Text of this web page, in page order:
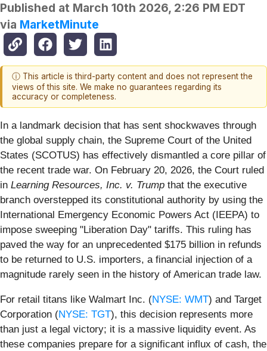
Published at March 10th 2026, 2:26 PM EDT
via MarketMinute
ⓘ This article is third-party content and does not represent the
views of this site. We make no guarantees regarding its
accuracy or completeness.
In a landmark decision that has sent shockwaves through
the global supply chain, the Supreme Court of the United
States (SCOTUS) has effectively dismantled a core pillar of
the recent trade war. On February 20, 2026, the Court ruled
in Learning Resources, Inc. v. Trump that the executive
branch overstepped its constitutional authority by using the
International Emergency Economic Powers Act (IEEPA) to
impose sweeping "Liberation Day" tariffs. This ruling has
paved the way for an unprecedented $175 billion in refunds
to be returned to U.S. importers, a financial injection of a
magnitude rarely seen in the history of American trade law.
For retail titans like Walmart Inc. (NYSE: WMT) and Target
Corporation (NYSE: TGT), this decision represents more
than just a legal victory; it is a massive liquidity event. As
these companies prepare for a significant influx of cash, the